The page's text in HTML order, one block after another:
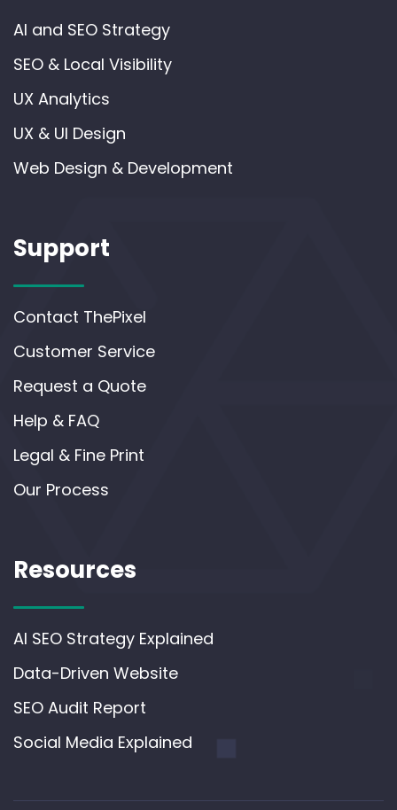
AI and SEO Strategy
SEO & Local Visibility
UX Analytics
UX & UI Design
Web Design & Development
Support
Contact ThePixel
Customer Service
Request a Quote
Help & FAQ
Legal & Fine Print
Our Process
Resources
AI SEO Strategy Explained
Data-Driven Website
SEO Audit Report
Social Media Explained